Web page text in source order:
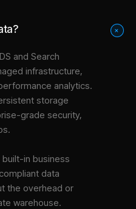
+
and Search
infrastructure,
analytics.
storage
grade security,
in business
data
the overhead or
warehouse.